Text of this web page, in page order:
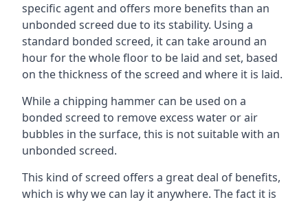
specific agent and offers more benefits than an
unbonded screed due to its stability. Using a
standard bonded screed, it can take around an
hour for the whole floor to be laid and set, based
on the thickness of the screed and where it is laid.
While a chipping hammer can be used on a
bonded screed to remove excess water or air
bubbles in the surface, this is not suitable with an
unbonded screed.
This kind of screed offers a great deal of benefits,
which is why we can lay it anywhere. The fact it is